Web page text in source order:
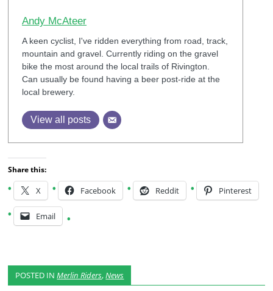
Andy McAteer
A keen cyclist, I've ridden everything from road, track,
mountain and gravel. Currently riding on the gravel
bike the most around the local trails of Rivington.
Can usually be found having a beer post-ride at the
local brewery.
View all posts
Share this:
X Facebook Reddit Pinterest
Email
POSTED INMerlin Riders,News